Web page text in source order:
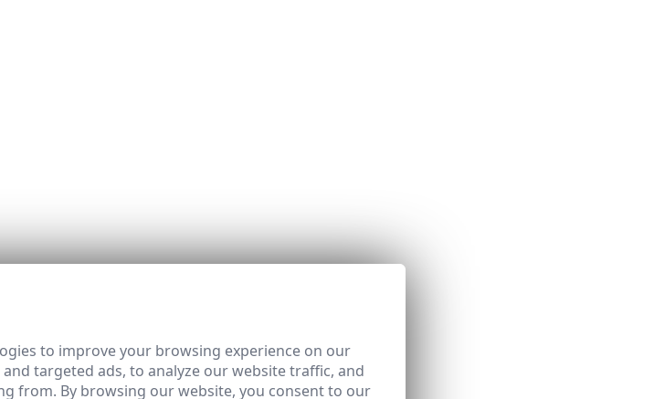
to improve your browsing experience on our
targeted ads, to analyze our website traffic, and
from. By browsing our website, you consent to our